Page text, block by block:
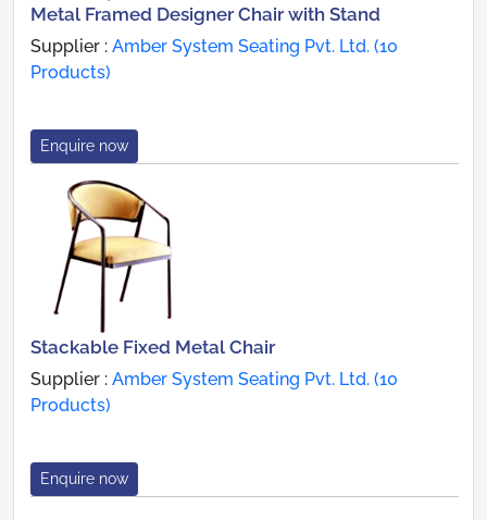
Metal Framed Designer Chair with Stand
Supplier : Amber System Seating Pvt. Ltd. (10
Products)
Enquire now
Stackable Fixed Metal Chair
Supplier : Amber System Seating Pvt. Ltd. (10
Products)
Enquire now